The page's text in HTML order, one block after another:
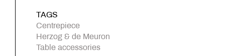
TAGS
Centrepiece
Herzog & de Meuron
Table accessories